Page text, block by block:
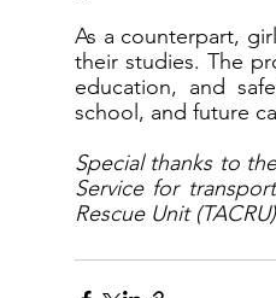
As a counterpart,
their studies. The
education, and
school, and future
Special thanks to
Service for
Rescue Unit